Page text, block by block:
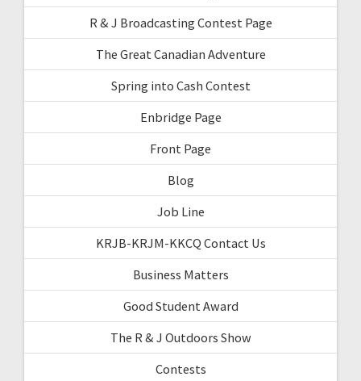
R & J Broadcasting Contest Page
The Great Canadian Adventure
Spring into Cash Contest
Enbridge Page
Front Page
Blog
Job Line
KRJB-KRJM-KKCQ Contact Us
Business Matters
Good Student Award
The R & J Outdoors Show
Contests